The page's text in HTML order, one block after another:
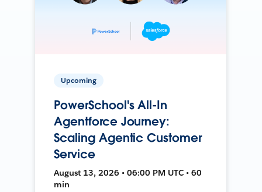
Upcoming
PowerSchool's All-In
Agentforce Journey:
Scaling Agentic Customer
Service
August 13, 2026 • 06:00 PM UTC • 60
min